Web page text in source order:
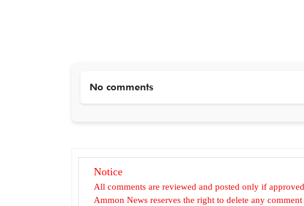
No comments
Notice
All comments are reviewed and posted only if
Ammon News reserves the right to delete any